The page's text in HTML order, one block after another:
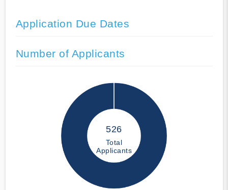
Application Due Dates
Number of Applicants
526
Total
Applicants